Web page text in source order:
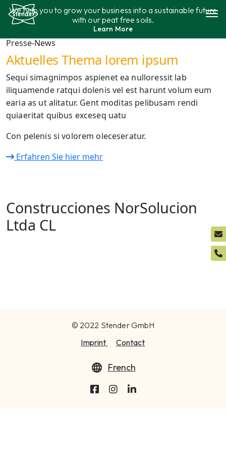
Aller
au
We help you to grow your business into a sustainable future
with our peat free soils.
Learn More
Gamme de produits
Durabilité
Contact
Presse-News
Aktuelles Thema lorem ipsum
Sequi simagnimpos aspienet ea nulloressit lab
iliquamende ratqui dolenis vel est harunt volum eum
earia as ut alitatur. Gent moditas pelibusam rendi
quiaeritat quibus exceseq uatu
Con pelenis si volorem oleceseratur.
Erfahren Sie hier mehr
Construcciones NorSolucion
Ltda CL
© 2022 Stender GmbH
Imprint
Contact
French